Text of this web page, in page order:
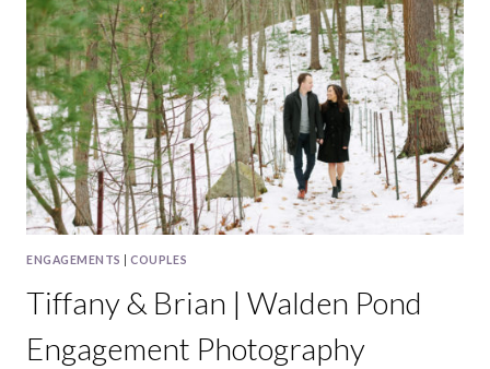
ENGAGEMENTS |COUPLES
Tiffany & Brian | Walden Pond
Engagement Photography